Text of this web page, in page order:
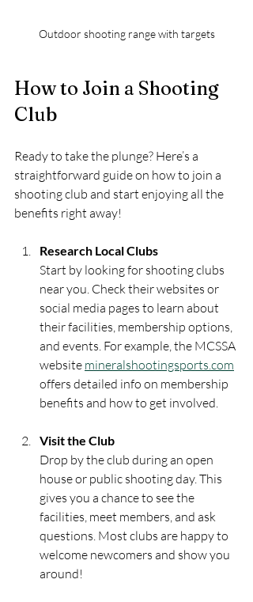
Outdoor shooting range with targets
How to Join a Shooting
Club
Ready to take the plunge? Here’s a
straightforward guide on how to join a
shooting club and start enjoying all the
benefits right away!
Research Local Clubs
Start by looking for shooting clubs
near you. Check their websites or
social media pages to learn about
their facilities, membership options,
and events. For example, the MCSSA
website mineralshootingsports.com
offers detailed info on membership
benefits and how to get involved.
Visit the Club
Drop by the club during an open
house or public shooting day. This
gives you a chance to see the
facilities, meet members, and ask
questions. Most clubs are happy to
welcome newcomers and show you
around!